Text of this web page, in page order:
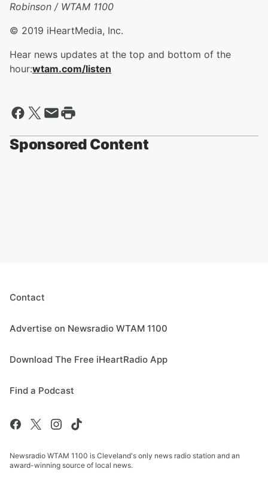
Robinson / WTAM 1100
© 2019 iHeartMedia, Inc.
Hear news updates at the top and bottom of the
hour:wtam.com/listen
Sponsored Content
Contact
Advertise on Newsradio WTAM 1100
Download The Free iHeartRadio App
Find a Podcast
Newsradio WTAM 1100 is Cleveland's only news radio station and an
award-winning source of local news.